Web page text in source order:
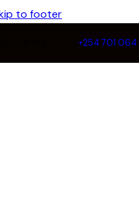
to footer
+254 701